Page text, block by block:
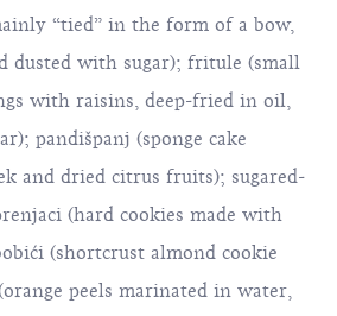
“tied” in the form of a bow,
dusted with sugar); fritule (small
with raisins, deep-fried in oil,
pandišpanj (sponge cake
and dried citrus fruits); sugared-
(hard cookies made with
(shortcrust almond cookie
peels marinated in water,